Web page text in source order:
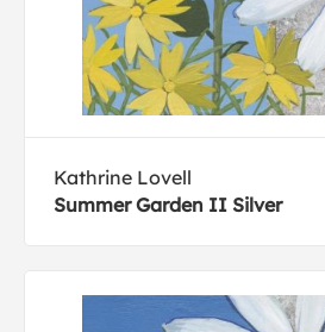
Kathrine Lovell
Summer Garden II Silver